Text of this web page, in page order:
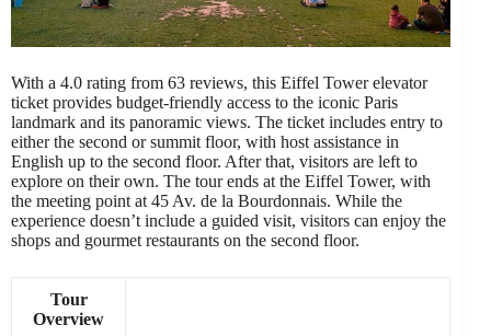
With a 4.0 rating from 63 reviews, this Eiffel Tower elevator
ticket provides budget-friendly access to the iconic Paris
landmark and its panoramic views. The ticket includes entry to
either the second or summit floor, with host assistance in
English up to the second floor. After that, visitors are left to
explore on their own. The tour ends at the Eiffel Tower, with
the meeting point at 45 Av. de la Bourdonnais. While the
experience doesn’t include a guided visit, visitors can enjoy the
shops and gourmet restaurants on the second floor.
Tour
Overview